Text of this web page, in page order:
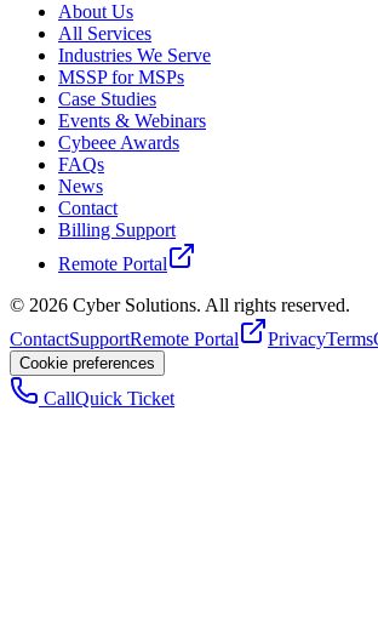
About Us
All Services
Industries We Serve
MSSP for MSPs
Case Studies
Events & Webinars
Cybeee Awards
FAQs
News
Contact
Billing Support
Remote Portal
© 2026 Cyber Solutions. All rights reserved.
ContactSupportRemote Portal PrivacyTerms
Cookie preferences
CallQuick Ticket